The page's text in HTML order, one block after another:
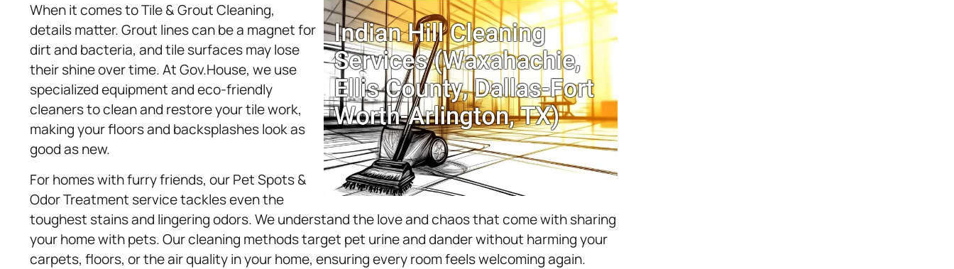
When it comes to Tile & Grout Cleaning,
details matter. Grout lines can be a magnet for
dirt and bacteria, and tile surfaces may lose
their shine over time. At Gov.House, we use
specialized equipment and eco-friendly
cleaners to clean and restore your tile work,
making your floors and backsplashes look as
good as new.
For homes with furry friends, our Pet Spots &
Odor Treatment service tackles even the
toughest stains and lingering odors. We understand the love and chaos that come with sharing
your home with pets. Our cleaning methods target pet urine and dander without harming your
carpets, floors, or the air quality in your home, ensuring every room feels welcoming again.